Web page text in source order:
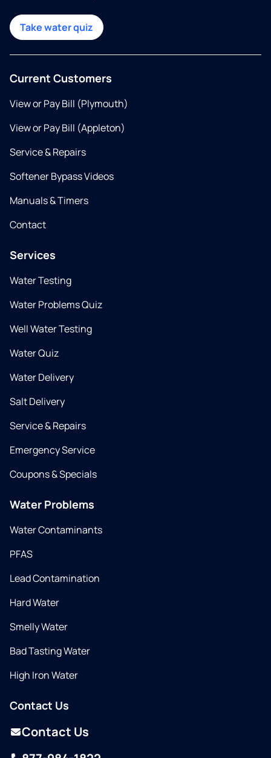
Take water quiz
Current Customers
View or Pay Bill (Plymouth)
View or Pay Bill (Appleton)
Service & Repairs
Softener Bypass Videos
Manuals & Timers
Contact
Services
Water Testing
Water Problems Quiz
Well Water Testing
Water Quiz
Water Delivery
Salt Delivery
Service & Repairs
Emergency Service
Coupons & Specials
Water Problems
Water Contaminants
PFAS
Lead Contamination
Hard Water
Smelly Water
Bad Tasting Water
High Iron Water
Contact Us
Contact Us